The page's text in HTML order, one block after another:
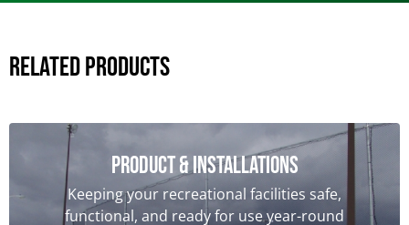
Related Products
Product & Installations
Keeping your recreational facilities safe,
functional, and ready for use year-round